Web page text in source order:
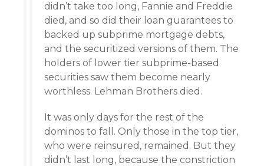
didn’t take too long, Fannie and Freddie
died, and so did their loan guarantees to
backed up subprime mortgage debts,
and the securitized versions of them. The
holders of lower tier subprime-based
securities saw them become nearly
worthless. Lehman Brothers died.
It was only days for the rest of the
dominos to fall. Only those in the top tier,
who were reinsured, remained. But they
didn’t last long, because the constriction